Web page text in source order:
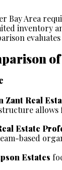
Bay Area
inventory
Zant Real
Estate
based
Estates